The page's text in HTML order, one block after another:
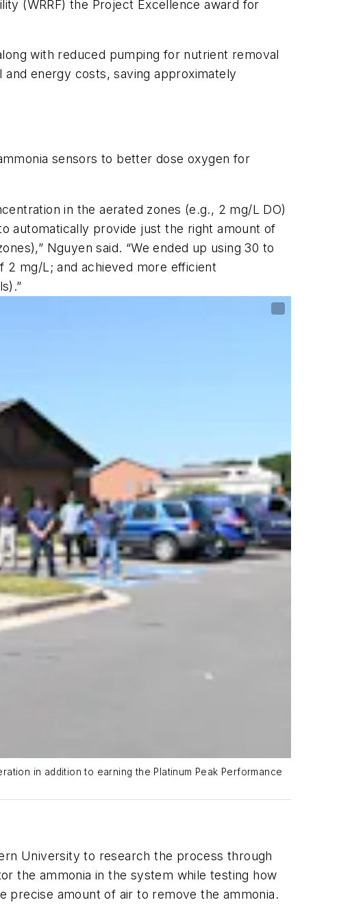
(WRRF) the Project Excellence award for
with reduced pumping for nutrient removal
energy costs, saving approximately
sensors to better dose oxygen for
in the aerated zones (e.g., 2 mg/L DO)
automatically provide just the right amount of
Nguyen said. “We ended up using 30 to
2 mg/L; and achieved more efficient
in addition to earning the Platinum Peak Performance
University to research the process through
the ammonia in the system while testing how
precise amount of air to remove the ammonia.